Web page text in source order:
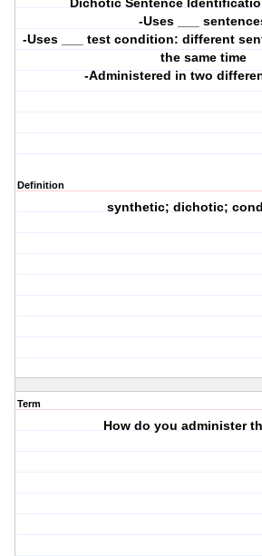
Dichotic Sentence
-Uses ___
-Uses ___ test condition: different
the same time
-Administered in two
Definition
synthetic; dichotic;
Term
How do you administer